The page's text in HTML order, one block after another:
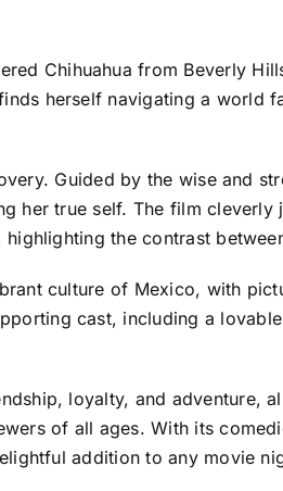
Chihuahua from Beverly
herself navigating a world
Guided by the wise and
her true self. The film
the contrast
culture of Mexico, with
cast, including a
loyalty, and adventure,
of all ages. With its
addition to any movie